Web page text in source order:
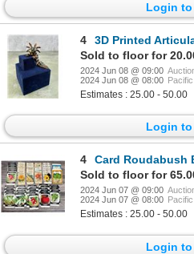
Login to
4
3D Printed
Sold to floor for
2024 Jun 08 @ 09:00
2024 Jun 08 @ 08:00
Estimates : 25.00 - 50.00
Login to
4
Card Roudabush
Sold to floor for
2024 Jun 07 @ 09:00
2024 Jun 07 @ 08:00
Estimates : 25.00 - 50.00
Login to